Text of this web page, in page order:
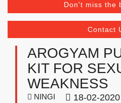
Don't miss the
Contact
AROGYAM
KIT FOR
WEAKNESS
NINGI 18-02-2020